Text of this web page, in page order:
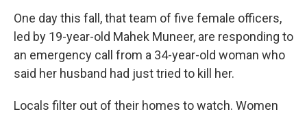
One day this fall, that team of five female officers,
led by 19-year-old Mahek Muneer, are responding to
an emergency call from a 34-year-old woman who
said her husband had just tried to kill her.
Locals filter out of their homes to watch. Women